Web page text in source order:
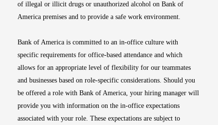
of illegal or illicit drugs or unauthorized alcohol on Bank of
America premises and to provide a safe work environment.
Bank of America is committed to an in-office culture with
specific requirements for office-based attendance and which
allows for an appropriate level of flexibility for our teammates
and businesses based on role-specific considerations. Should you
be offered a role with Bank of America, your hiring manager will
provide you with information on the in-office expectations
associated with your role. These expectations are subject to